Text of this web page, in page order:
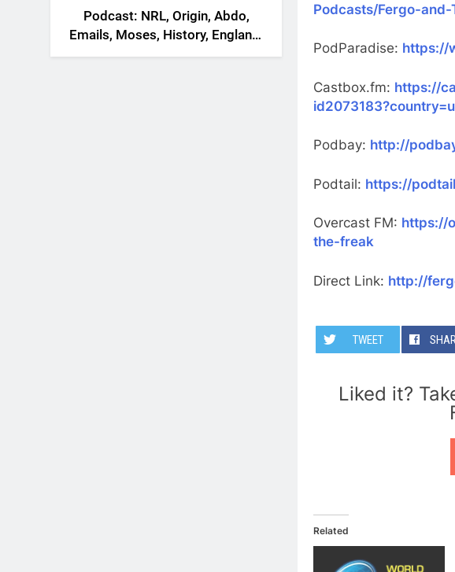
Podcast: NRL, Origin, Abdo,
Emails, Moses, History, England,
Canada
Podcasts/Fergo-
PodParadise: https://
Castbox.fm: https://
Podbay: http://
Podtail: https://
Overcast FM: https://
the-freak
Direct Link: http://
TWEET
Liked it?
Related